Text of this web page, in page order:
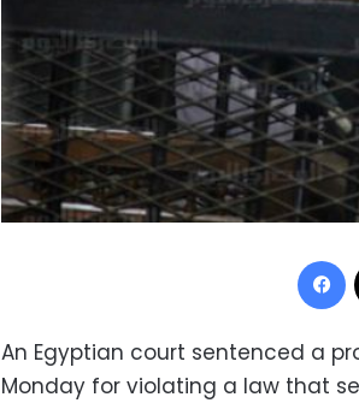
An Egyptian court sentenced a
Monday for violating a law that